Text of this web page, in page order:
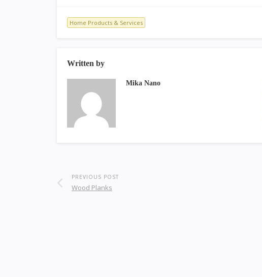
Home Products & Services
Written by
Mika Nano
PREVIOUS POST
Wood Planks